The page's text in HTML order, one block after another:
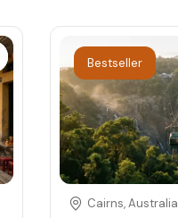
Bestseller
Cairns,Australia